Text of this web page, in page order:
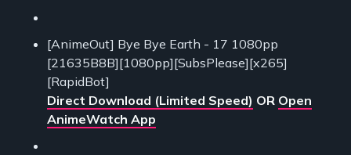
[AnimeOut] Bye Bye Earth - 17 1080pp
[21635B8B][1080pp][SubsPlease][x265]
[RapidBot]
Direct Download (Limited Speed) OR Open
AnimeWatch App